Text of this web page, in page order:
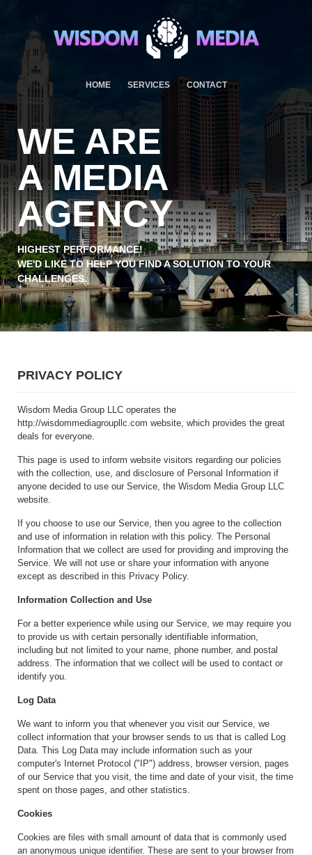
HOME SERVICES CONTACT
WE ARE
A MEDIA
AGENCY
HIGHEST PERFORMANCE!
WE'D LIKE TO HELP YOU FIND A SOLUTION TO YOUR
CHALLENGES.
PRIVACY POLICY
Wisdom Media Group LLC operates the
http://wisdommediagroupllc.com website, which provides the great
deals for everyone.
This page is used to inform website visitors regarding our policies
with the collection, use, and disclosure of Personal Information if
anyone decided to use our Service, the Wisdom Media Group LLC
website.
If you choose to use our Service, then you agree to the collection
and use of information in relation with this policy. The Personal
Information that we collect are used for providing and improving the
Service. We will not use or share your information with anyone
except as described in this Privacy Policy.
Information Collection and Use
For a better experience while using our Service, we may require you
to provide us with certain personally identifiable information,
including but not limited to your name, phone number, and postal
address. The information that we collect will be used to contact or
identify you.
Log Data
We want to inform you that whenever you visit our Service, we
collect information that your browser sends to us that is called Log
Data. This Log Data may include information such as your
computer's Internet Protocol ("IP") address, browser version, pages
of our Service that you visit, the time and date of your visit, the time
spent on those pages, and other statistics.
Cookies
Cookies are files with small amount of data that is commonly used
an anonymous unique identifier. These are sent to your browser from